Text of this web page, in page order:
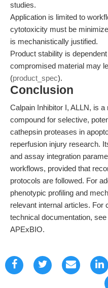
studies.
Application is limited to
cytotoxicity must be
is mechanistically justified.
Product stability is
compromised material may
(product_spec).
Conclusion
Calpain Inhibitor I, ALLN, is
compound for selective,
cathepsin proteases in
reperfusion injury research.
and assay integration
workflows, provided that
protocols are followed. For
phenotypic profiling and
relevant internal articles. For
technical documentation, see
APExBIO.